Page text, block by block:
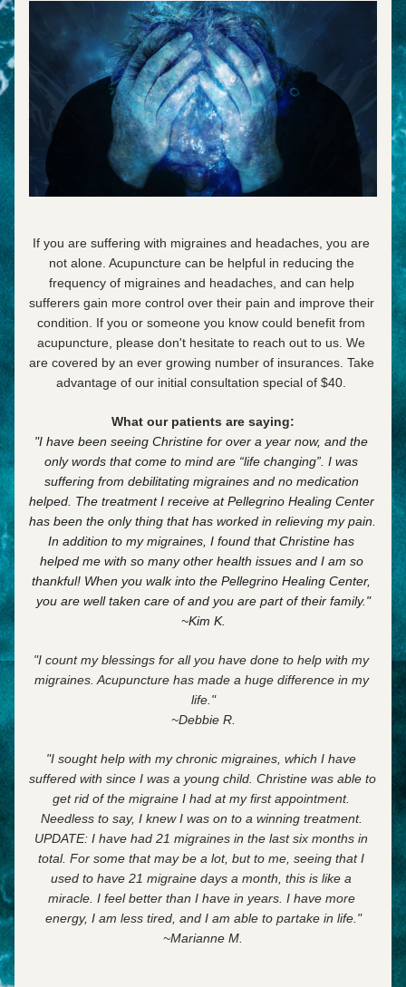
If you are suffering with migraines and headaches, you are
not alone. Acupuncture can be helpful in reducing the
frequency of migraines and headaches, and can help
sufferers gain more control over their pain and improve their
condition.
If you or someone you know could benefit from
acupuncture, please don't hesitate to reach out to us. We
are covered by an ever growing number of insurances. Take
advantage of our initial consultation special of $40.
What our patients are saying:
"I have been seeing Christine for over a year now, and the
only words that come to mind are “life changing”. I was
suffering from debilitating migraines and no medication
helped. The treatment I receive at Pellegrino Healing Center
has been the only thing that has worked in relieving my pain.
In addition to my migraines, I found that Christine has
helped me with so many other health issues and I am so
thankful! When you walk into the Pellegrino Healing Center,
you are well taken care of and you are part of their family."
~Kim K.
"I count my blessings for all you have done to help with my
migraines. Acupuncture has made a huge difference in my
life."
~Debbie R.
"I sought help with my chronic migraines, which I have
suffered with since I was a young child. Christine was able to
get rid of the migraine I had at my first appointment.
Needless to say, I knew I was on to a winning treatment.
UPDATE: I have had 21 migraines in the last six months in
total. For some that may be a lot, but to me, seeing that I
used to have 21 migraine days a month, this is like a
miracle. I feel better than I have in years. I have more
energy, I am less tired, and I am able to partake in life."
~Marianne M.